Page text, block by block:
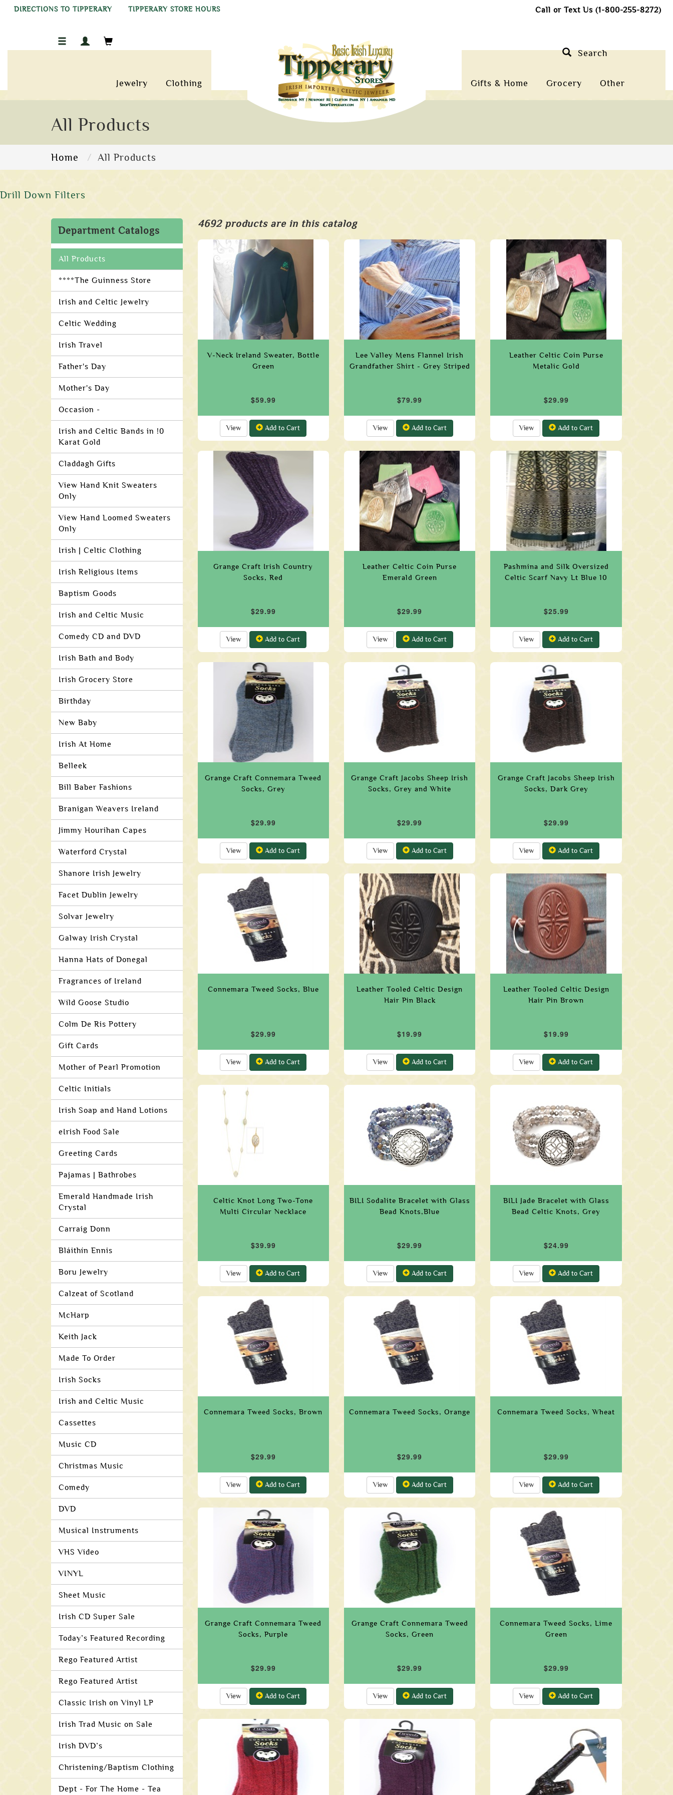
DIRECTIONS TO TIPPERARY TIPPERARY STORE HOURS Call or Text Us (1-800-255-8272)
Jewelry Clothing Gifts & Home Grocery Other
Search
All Products
Home All Products
Drill Down Filters
Department Catalogs
All Products
****The Guinness Store
Irish and Celtic Jewelry
Celtic Wedding
Irish Travel
Father's Day
Mother's Day
Occasion -
Irish and Celtic Bands in !0
Karat Gold
Claddagh Gifts
View Hand Knit Sweaters
Only
View Hand Loomed Sweaters
Only
Irish | Celtic Clothing
Irish Religious Items
Baptism Goods
Irish and Celtic Music
Comedy CD and DVD
Irish Bath and Body
Irish Grocery Store
Birthday
New Baby
Irish At Home
Belleek
Bill Baber Fashions
Branigan Weavers Ireland
Jimmy Hourihan Capes
Waterford Crystal
Shanore Irish Jewelry
Facet Dublin Jewelry
Solvar Jewelry
Galway Irish Crystal
Hanna Hats of Donegal
Fragrances of Ireland
Wild Goose Studio
Colm De Ris Pottery
Gift Cards
Mother of Pearl Promotion
Celtic Initials
Irish Soap and Hand Lotions
eIrish Food Sale
Greeting Cards
Pajamas | Bathrobes
Emerald Handmade Irish
Crystal
Carraig Donn
Bláithín Ennis
Boru Jewelry
Calzeat of Scotland
McHarp
Keith Jack
Made To Order
Irish Socks
Irish and Celtic Music
Cassettes
Music CD
Christmas Music
Comedy
DVD
Musical Instruments
VHS Video
VINYL
Sheet Music
Irish CD Super Sale
Today’s Featured Recording
Rego Featured Artist
Rego Featured Artist
Classic Irish on Vinyl LP
Irish Trad Music on Sale
Irish DVD’s
Christening/Baptism Clothing
Dept - For The Home - Tea
4692 products are in this catalog
V-Neck Ireland Sweater, Bottle
Green
$59.99
View Add to Cart
Lee Valley Mens Flannel Irish
Grandfather Shirt - Grey Striped
$79.99
View Add to Cart
Leather Celtic Coin Purse
Metalic Gold
$29.99
View Add to Cart
Grange Craft Irish Country
Socks, Red
$29.99
View Add to Cart
Leather Celtic Coin Purse
Emerald Green
$29.99
View Add to Cart
Pashmina and Silk Oversized
Celtic Scarf Navy Lt Blue 10
$25.99
View Add to Cart
Grange Craft Connemara Tweed
Socks, Grey
$29.99
View Add to Cart
Grange Craft Jacobs Sheep Irish
Socks, Grey and White
$29.99
View Add to Cart
Grange Craft Jacobs Sheep Irish
Socks, Dark Grey
$29.99
View Add to Cart
Connemara Tweed Socks, Blue
$29.99
View Add to Cart
Leather Tooled Celtic Design
Hair Pin Black
$19.99
View Add to Cart
Leather Tooled Celtic Design
Hair Pin Brown
$19.99
View Add to Cart
Celtic Knot Long Two-Tone
Multi Circular Necklace
$39.99
View Add to Cart
BILI Sodalite Bracelet with Glass
Bead Knots,Blue
$29.99
View Add to Cart
BILI Jade Bracelet with Glass
Bead Celtic Knots, Grey
$24.99
View Add to Cart
Connemara Tweed Socks, Brown
$29.99
View Add to Cart
Connemara Tweed Socks, Orange
$29.99
View Add to Cart
Connemara Tweed Socks, Wheat
$29.99
View Add to Cart
Grange Craft Connemara Tweed
Socks, Purple
$29.99
View Add to Cart
Grange Craft Connemara Tweed
Socks, Green
$29.99
View Add to Cart
Connemara Tweed Socks, Lime
Green
$29.99
View Add to Cart